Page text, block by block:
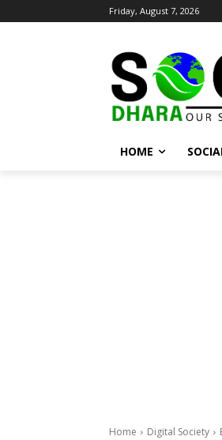
Friday, August 7, 2026
HOME
Home Digital Society